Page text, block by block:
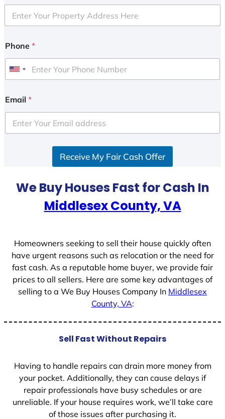
Phone *
U
i
e
d
Email *
Receive My Fair Cash Offer
We Buy Houses Fast for Cash In
Middlesex County, VA
Homeowners seeking to sell their house quickly often
have urgent reasons such as relocation or the need for
fast cash. As a reputable home buyer, we provide fair
prices to all sellers. Here are some key advantages of
selling to a We Buy Houses Company In Middlesex
County, VA:
Sell Fast Without Repairs
Having to handle repairs can drain more money from
your pocket. Additionally, they can cause delays if
repair professionals have busy schedules or are
unreliable. If your house requires work, we’ll take care
of those issues after purchasing it.